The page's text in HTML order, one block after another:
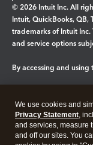
© 2026 Intuit Inc. All
Intuit, QuickBooks, QB,
trademarks of Intuit
and service options
By accessing and
Legal Privacy
We use cookies and
Privacy Statement,
and services, measure
and off our sites. You